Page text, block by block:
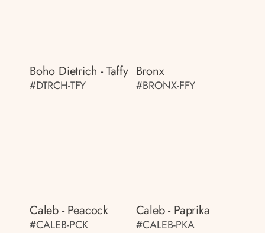
Boho Dietrich - Taffy
#DTRCH-TFY
Bronx
#BRONX-FFY
Caleb - Peacock
#CALEB-PCK
Caleb - Paprika
#CALEB-PKA